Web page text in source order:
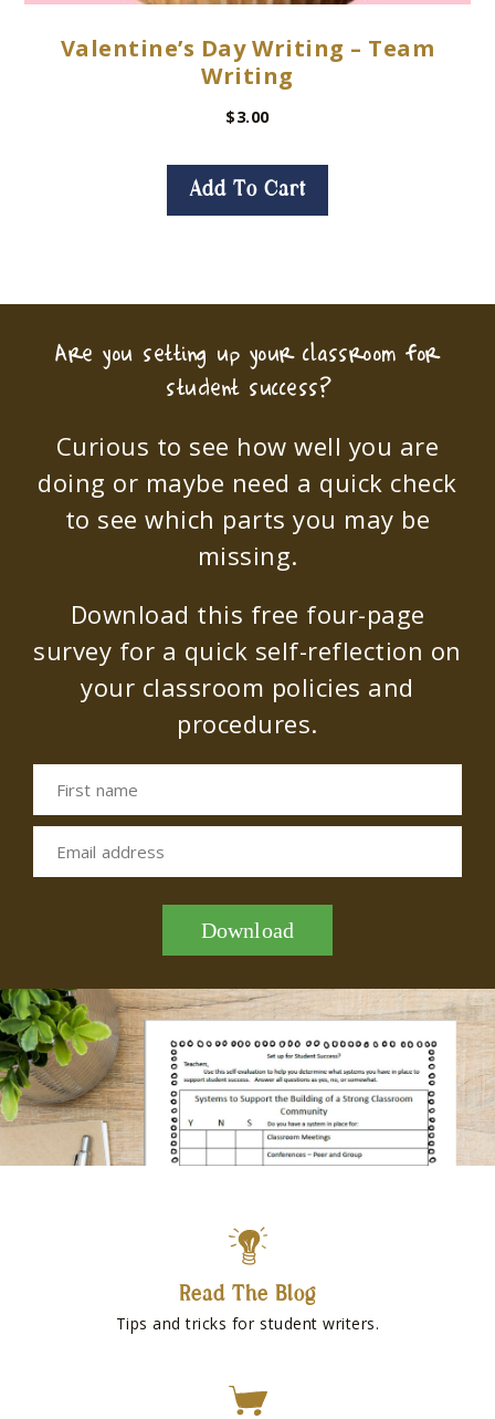
Valentine’s Day Writing – Team
Writing
$3.00
Add To Cart
Are you setting up your classroom for
student success?
Curious to see how well you are
doing or maybe need a quick check
to see which parts you may be
missing.
Download this free four-page
survey for a quick self-reflection on
your classroom policies and
procedures.
First name
Email address
Download
Read The Blog
Tips and tricks for student writers.